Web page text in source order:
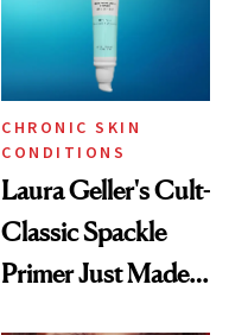
CHRONIC SKIN
CONDITIONS
Laura Geller's Cult-
Classic Spackle
Primer Just Made